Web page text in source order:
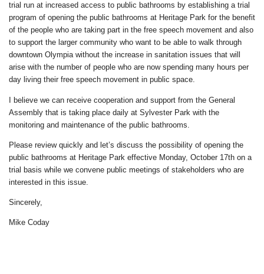
trial run at increased access to public bathrooms by establishing a trial
program of opening the public bathrooms at Heritage Park for the benefit
of the people who are taking part in the free speech movement and also
to support the larger community who want to be able to walk through
downtown Olympia without the increase in sanitation issues that will
arise with the number of people who are now spending many hours per
day living their free speech movement in public space.
I believe we can receive cooperation and support from the General
Assembly that is taking place daily at Sylvester Park with the
monitoring and maintenance of the public bathrooms.
Please review quickly and let’s discuss the possibility of opening the
public bathrooms at Heritage Park effective Monday, October 17th on a
trial basis while we convene public meetings of stakeholders who are
interested in this issue.
Sincerely,
Mike Coday